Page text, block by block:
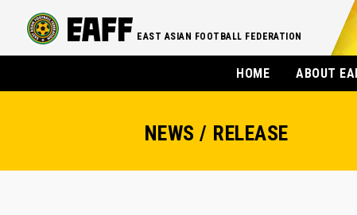
EAST ASIAN FOOTBALL FEDERATION
HOME ABOUT
NEWS / RELEASE